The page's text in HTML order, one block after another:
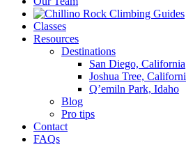
Classes
Resources
Destinations
San Diego, California
Joshua Tree,
Q’emiln Park, Idaho
Blog
Pro tips
Contact
FAQs